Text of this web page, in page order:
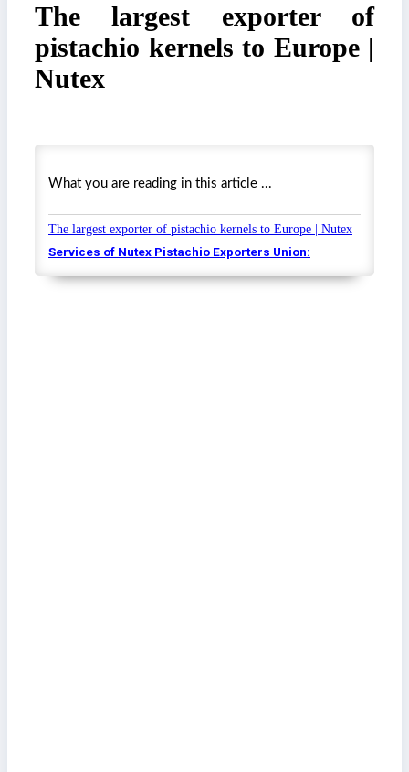
The largest exporter of
pistachio kernels to Europe |
Nutex
What you are reading in this article ...
The largest exporter of pistachio kernels to Europe | Nutex
Services of Nutex Pistachio Exporters Union: